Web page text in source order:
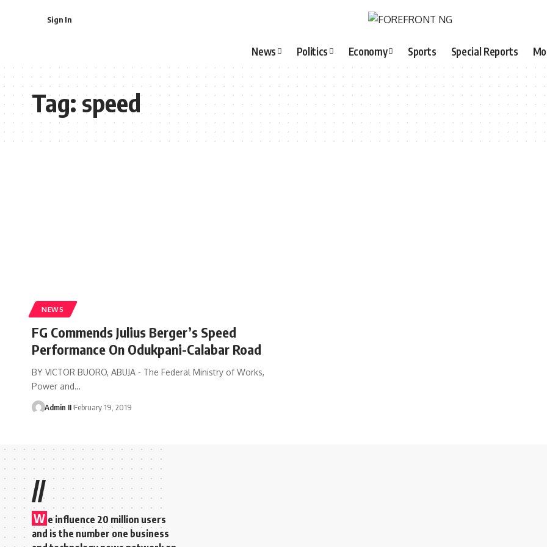
Sign In
News Politics Economy Sports Special Reports
Tag:speed
NEWS
FG Commends Julius Berger’s Speed
Performance On Odukpani-Calabar Road
BY VICTOR BUORO, ABUJA - The Federal Ministry of Works,
Power and…
Admin II February 19, 2019
//
W e influence 20 million users
and is the number one business